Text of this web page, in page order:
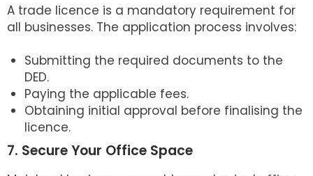
A trade licence is a mandatory requirement for
all businesses. The application process involves:
Submitting the required documents to the
DED.
Paying the applicable fees.
Obtaining initial approval before finalising the
licence.
7. Secure Your Office Space